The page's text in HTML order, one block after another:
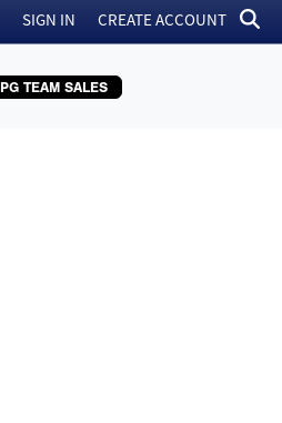
SIGN IN CREATE ACCOUNT
PG TEAM SALES